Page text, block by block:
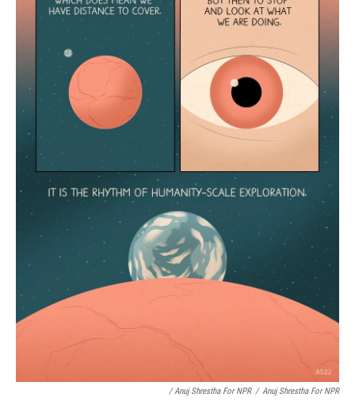
/ Anuj Shrestha For NPR / Anuj Shrestha For NPR